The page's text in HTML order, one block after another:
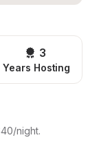
3
Years Hosting
night.